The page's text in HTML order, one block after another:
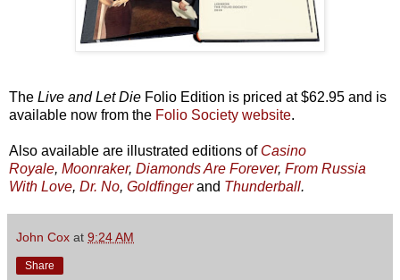
The Live and Let Die Folio Edition is priced at $62.95 and is
available now from the Folio Society website.
Also available are illustrated editions of Casino
Royale, Moonraker, Diamonds Are Forever, From Russia
With Love, Dr. No, Goldfinger and Thunderball.
John Cox at 9:24 AM
Share